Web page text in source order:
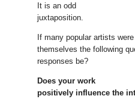
It is an odd
juxtaposition.
If many popular artists
themselves the following
responses be?
Does your work
positively influence the